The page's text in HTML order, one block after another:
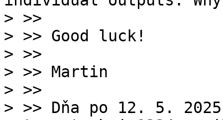
> >>
> >> Good luck!
> >>
> >> Martin
> >>
> >> Dňa po 12. 5.